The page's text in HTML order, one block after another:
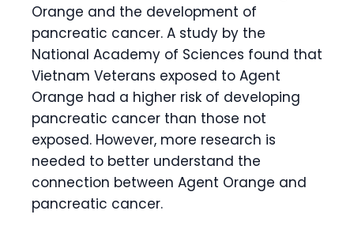
Orange and the development of
pancreatic cancer. A study by the
National Academy of Sciences found that
Vietnam Veterans exposed to Agent
Orange had a higher risk of developing
pancreatic cancer than those not
exposed. However, more research is
needed to better understand the
connection between Agent Orange and
pancreatic cancer.